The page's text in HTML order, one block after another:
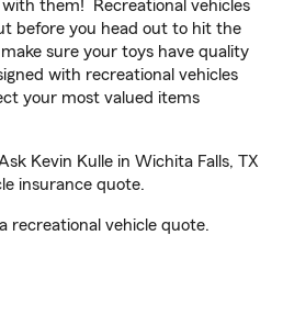
them! Recreational vehicles
before you head out to hit the
sure your toys have quality
with recreational vehicles
your most valued items
Kevin Kulle in Wichita Falls, TX
insurance quote.
recreational vehicle quote.